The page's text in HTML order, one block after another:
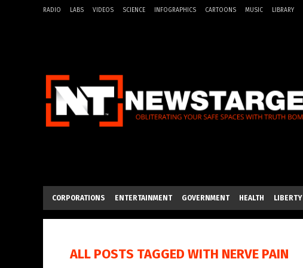
RADIO LABS VIDEOS SCIENCE INFOGRAPHICS CARTOONS MUSIC LIBRARY
CORPORATIONS ENTERTAINMENT GOVERNMENT HEALTH LIBERTY
ALL POSTS TAGGED WITH NERVE PAIN